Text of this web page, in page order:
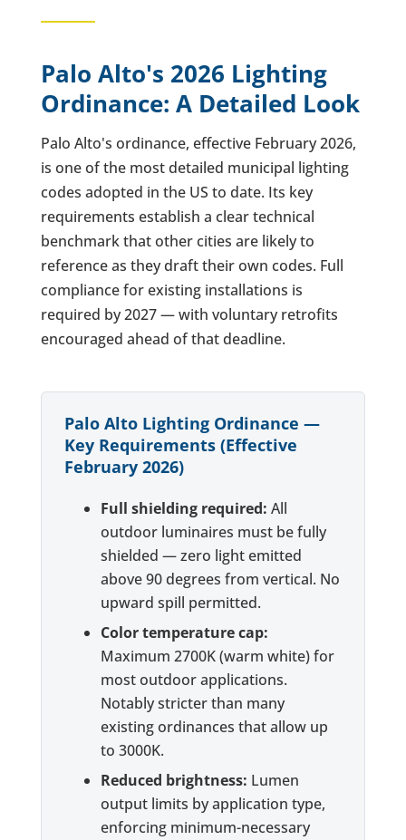
Palo Alto's 2026 Lighting
Ordinance: A Detailed Look
Palo Alto's ordinance, effective February 2026,
is one of the most detailed municipal lighting
codes adopted in the US to date. Its key
requirements establish a clear technical
benchmark that other cities are likely to
reference as they draft their own codes. Full
compliance for existing installations is
required by 2027 — with voluntary retrofits
encouraged ahead of that deadline.
Palo Alto Lighting Ordinance —
Key Requirements (Effective
February 2026)
Full shielding required: All
outdoor luminaires must be fully
shielded — zero light emitted
above 90 degrees from vertical. No
upward spill permitted.
Color temperature cap:
Maximum 2700K (warm white) for
most outdoor applications.
Notably stricter than many
existing ordinances that allow up
to 3000K.
Reduced brightness: Lumen
output limits by application type,
enforcing minimum-necessary